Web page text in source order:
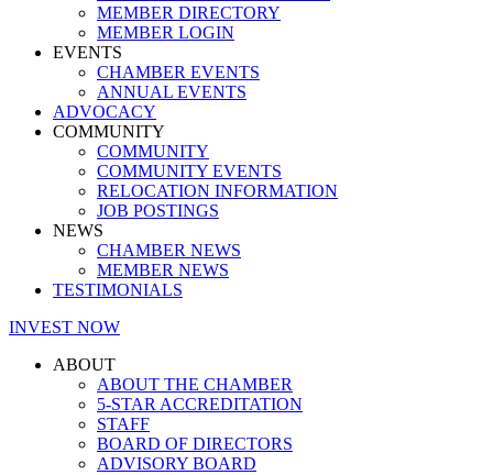
MEMBER DIRECTORY
MEMBER LOGIN
EVENTS
CHAMBER EVENTS
ANNUAL EVENTS
ADVOCACY
COMMUNITY
COMMUNITY
COMMUNITY EVENTS
RELOCATION INFORMATION
JOB POSTINGS
NEWS
CHAMBER NEWS
MEMBER NEWS
TESTIMONIALS
INVEST NOW
ABOUT
ABOUT THE CHAMBER
5-STAR ACCREDITATION
STAFF
BOARD OF DIRECTORS
ADVISORY BOARD